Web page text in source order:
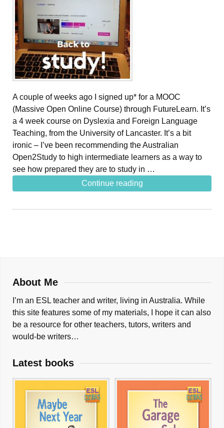
A couple of weeks ago I signed up* for a MOOC
(Massive Open Online Course) through FutureLearn. It’s
a 4 week course on Dyslexia and Foreign Language
Teaching, from the University of Lancaster. It’s a bit
ironic – I’ve been recommending the Australian
Open2Study to high intermediate learners as a way to
see how prepared they are to study in …
Continue reading
About Me
I’m an ESL teacher and writer, living in Australia. While
this site features some of my materials, I hope it can also
be a resource for other teachers, tutors, writers and
would-be writers…
Latest books